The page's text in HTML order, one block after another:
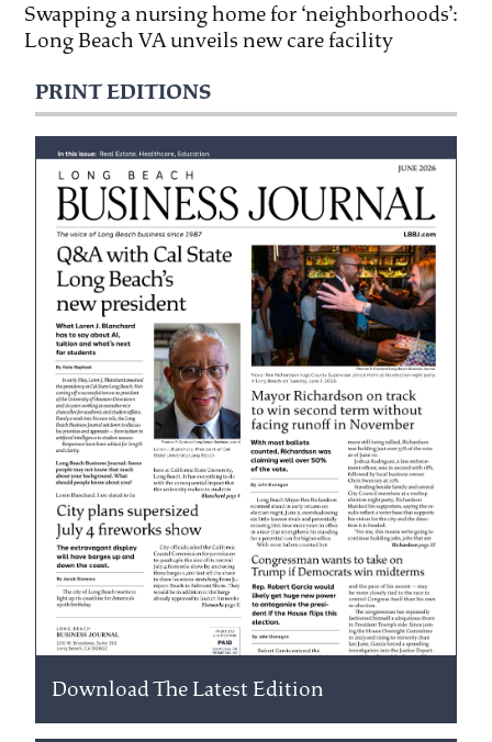
Swapping a nursing home for ‘neighborhoods’:
Long Beach VA unveils new care facility
PRINT EDITIONS
Download The Latest Edition